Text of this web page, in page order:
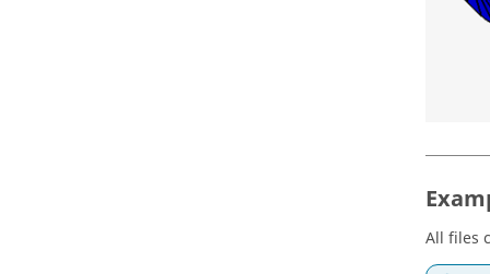
All files